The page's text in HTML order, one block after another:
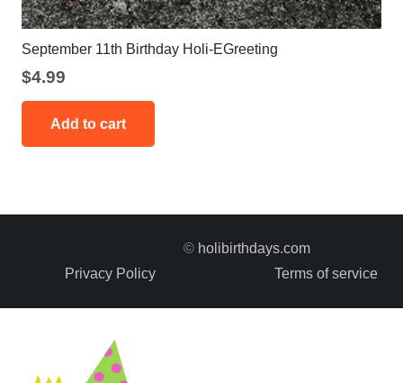
September 11th Birthday Holi-EGreeting
$4.99
Add to cart
© holibirthdays.com
Privacy Policy
Terms of service